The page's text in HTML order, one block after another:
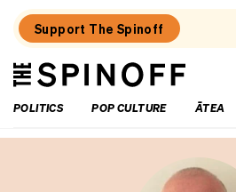
Support The Spinoff
The
Spinoff
POLITICS
POP CULTURE ĀTEA